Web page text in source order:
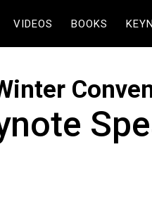
VIDEOS BOOKS